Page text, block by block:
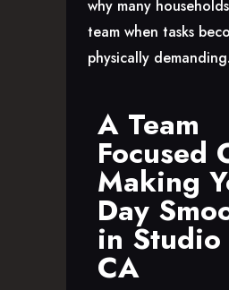
why many
team when tasks
physically demanding.
A Team
Focused
Making
Day
in
CA